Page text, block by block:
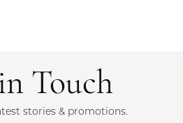
Touch
stories & promotions.